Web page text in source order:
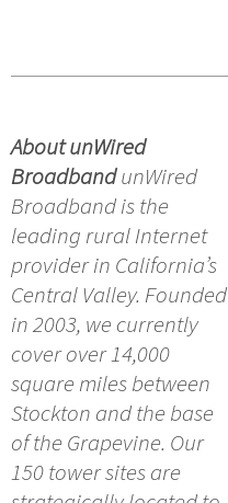
About unWired
BroadbandunWired
Broadband is the
leading rural Internet
provider in California’s
Central Valley. Founded
in 2003, we currently
cover over 14,000
square miles between
Stockton and the base
of the Grapevine. Our
150 tower sites are